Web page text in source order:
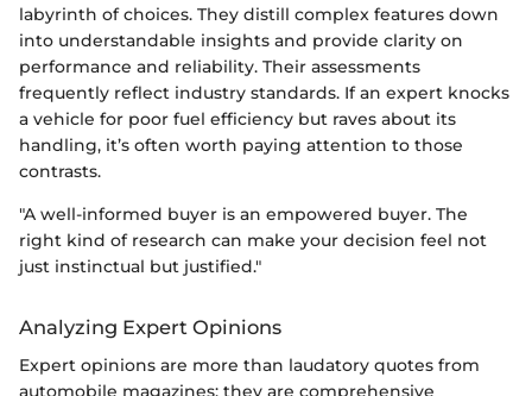
labyrinth of choices. They distill complex features down
into understandable insights and provide clarity on
performance and reliability. Their assessments
frequently reflect industry standards. If an expert knocks
a vehicle for poor fuel efficiency but raves about its
handling, it’s often worth paying attention to those
contrasts.
"A well-informed buyer is an empowered buyer. The
right kind of research can make your decision feel not
just instinctual but justified."
Analyzing Expert Opinions
Expert opinions are more than laudatory quotes from
automobile magazines; they are comprehensive